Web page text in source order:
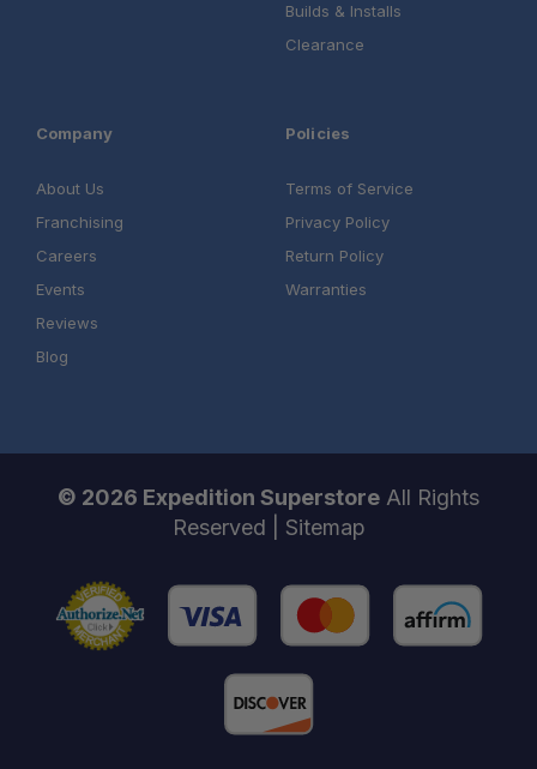
Builds & Installs
Clearance
Company
About Us
Franchising
Careers
Events
Reviews
Blog
Policies
Terms of Service
Privacy Policy
Return Policy
Warranties
© 2026 Expedition Superstore All Rights
Reserved | Sitemap